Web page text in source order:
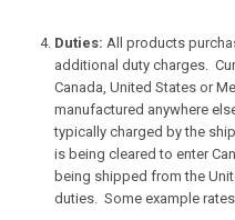
Duties: All products
additional duty charges.
Canada, United States or
manufactured anywhere
typically charged by the
is being cleared to enter
being shipped from the
duties. Some example